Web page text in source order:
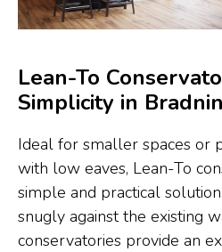
Lean-To
Simplicity in
Ideal for smaller spaces or
with low eaves, Lean-To
simple and practical
snugly against the existing
conservatories provide an